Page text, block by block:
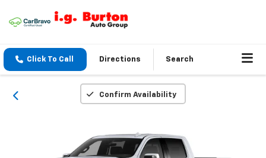
Click To Call Directions Search
Confirm Availability